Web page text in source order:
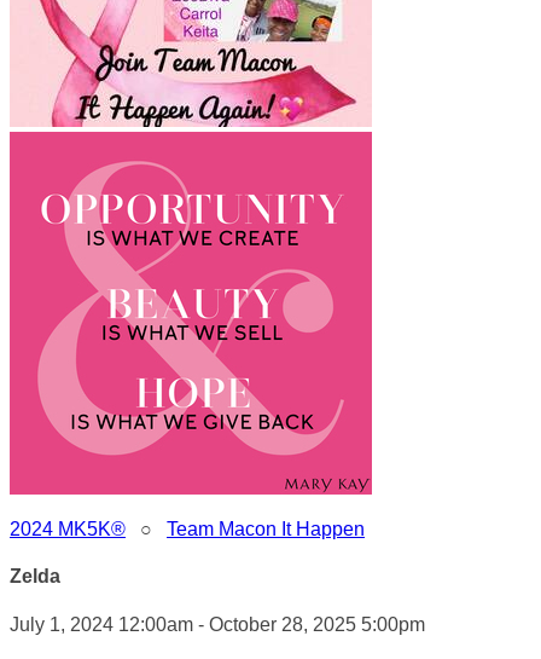
2024 MK5K® ○ Team Macon It Happen
Zelda
July 1, 2024 12:00am - October 28, 2025 5:00pm